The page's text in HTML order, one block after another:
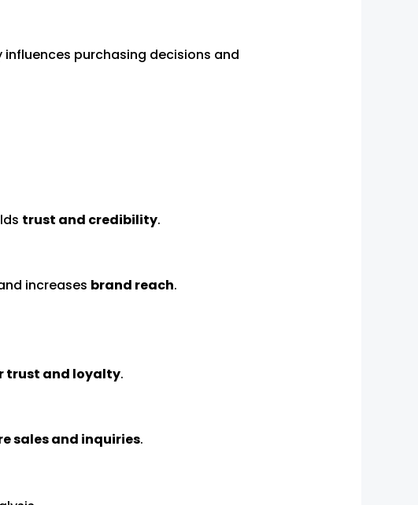
purchasing decisions and
trust and credibility.
increases brand reach.
trust and loyalty.
sales and inquiries.